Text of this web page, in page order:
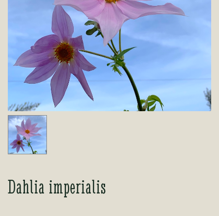
About Us
My account
About Us
Contact Us
My account
Dahlia imperialis